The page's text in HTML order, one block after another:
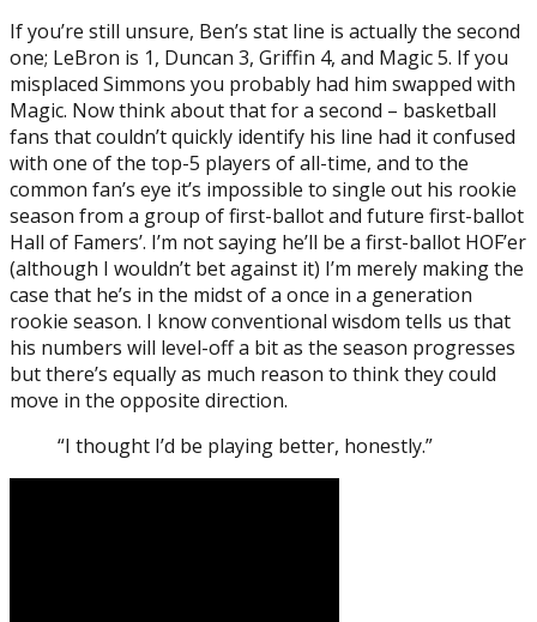
If you’re still unsure, Ben’s stat line is actually the second
one; LeBron is 1, Duncan 3, Griffin 4, and Magic 5. If you
misplaced Simmons you probably had him swapped with
Magic. Now think about that for a second – basketball
fans that couldn’t quickly identify his line had it confused
with one of the top-5 players of all-time, and to the
common fan’s eye it’s impossible to single out his rookie
season from a group of first-ballot and future first-ballot
Hall of Famers’. I’m not saying he’ll be a first-ballot HOF’er
(although I wouldn’t bet against it) I’m merely making the
case that he’s in the midst of a once in a generation
rookie season. I know conventional wisdom tells us that
his numbers will level-off a bit as the season progresses
but there’s equally as much reason to think they could
move in the opposite direction.
“I thought I’d be playing better, honestly.”